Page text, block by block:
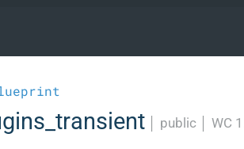
public WC